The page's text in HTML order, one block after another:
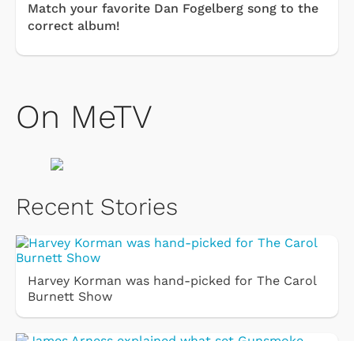
Match your favorite Dan Fogelberg song to the
correct album!
On MeTV
Recent Stories
Harvey Korman was hand-picked for The Carol
Burnett Show